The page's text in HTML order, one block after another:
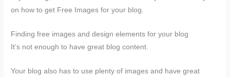
on how to get Free Images for your blog.
Finding free images and design elements for your blog
It’s not enough to have great blog content.
Your blog also has to use plenty of images and have great